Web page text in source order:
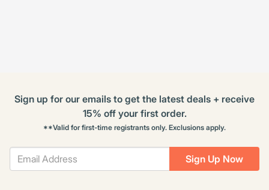
Sign Up Now
Sign up for our emails to get the latest deals + receive
15% off your first order.
**Valid for first-time registrants only. Exclusions apply.